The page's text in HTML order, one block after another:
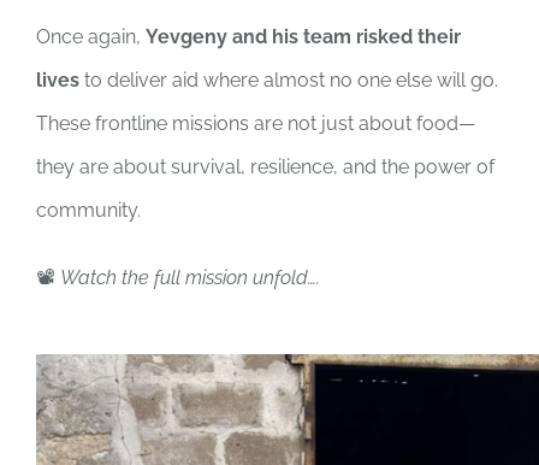
Once again, Yevgeny and his team risked their
livesto deliver aid where almost no one else will go.
These frontline missions are not just about food—
they are about survival, resilience, and the power of
community.
📽️ Watch the full mission unfold….